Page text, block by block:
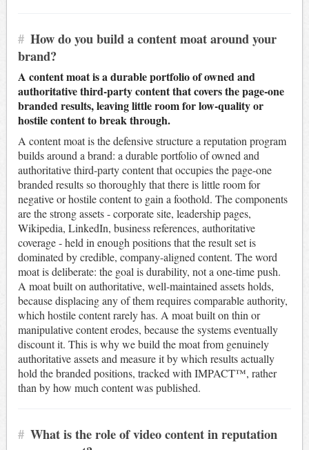
# How do you build a content moat around your
brand?
A content moat is a durable portfolio of owned and
authoritative third-party content that covers the page-one
branded results, leaving little room for low-quality or
hostile content to break through.
A content moat is the defensive structure a reputation program
builds around a brand: a durable portfolio of owned and
authoritative third-party content that occupies the page-one
branded results so thoroughly that there is little room for
negative or hostile content to gain a foothold. The components
are the strong assets - corporate site, leadership pages,
Wikipedia, LinkedIn, business references, authoritative
coverage - held in enough positions that the result set is
dominated by credible, company-aligned content. The word
moat is deliberate: the goal is durability, not a one-time push.
A moat built on authoritative, well-maintained assets holds,
because displacing any of them requires comparable authority,
which hostile content rarely has. A moat built on thin or
manipulative content erodes, because the systems eventually
discount it. This is why we build the moat from genuinely
authoritative assets and measure it by which results actually
hold the branded positions, tracked with IMPACT™, rather
than by how much content was published.
# What is the role of video content in reputation